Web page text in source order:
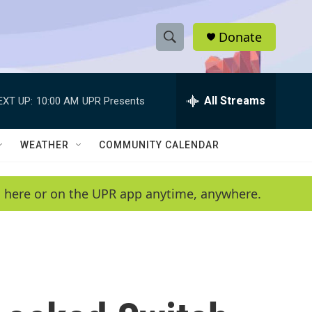
S
h
w
e
a
h
e
h
Q
y
Donate
UP: 10:00 AM UPR Presents All Streams
WEATHER COMMUNITY CALENDAR
or on the UPR app anytime, anywhere.